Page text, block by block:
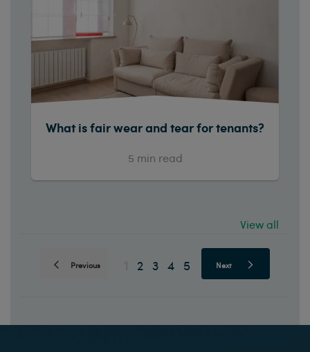
What is fair wear and tear for tenants?
5 min read
View all
Previous 2 3 4 5 Next